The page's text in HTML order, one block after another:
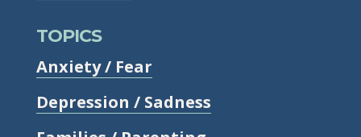
TOPICS
Anxiety / Fear
Depression / Sadness